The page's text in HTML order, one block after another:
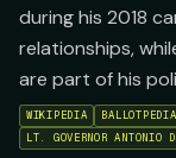
during his 2018
relationships,
are part of his
WIKIPEDIA BALLOTPEDIA
LT. GOVERNOR ANTONIO